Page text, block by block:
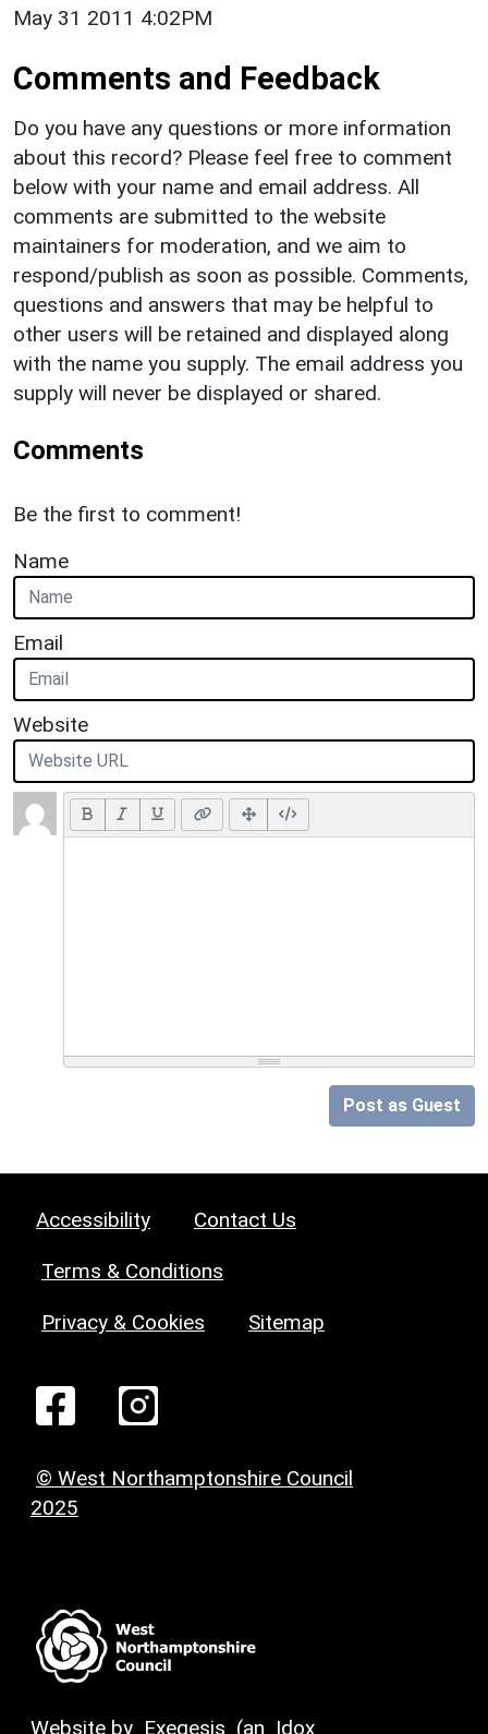
May 31 2011 4:02PM
Comments and Feedback
Do you have any questions or more information
about this record? Please feel free to comment
below with your name and email address. All
comments are submitted to the website
maintainers for moderation, and we aim to
respond/publish as soon as possible. Comments,
questions and answers that may be helpful to
other users will be retained and displayed along
with the name you supply. The email address you
supply will never be displayed or shared.
Comments
Be the first to comment!
Name
Email
Website
Post as Guest
Accessibility Contact Us
Terms & Conditions
Privacy & Cookies Sitemap
© West Northamptonshire Council
2025
Website by Exegesis (an Idox